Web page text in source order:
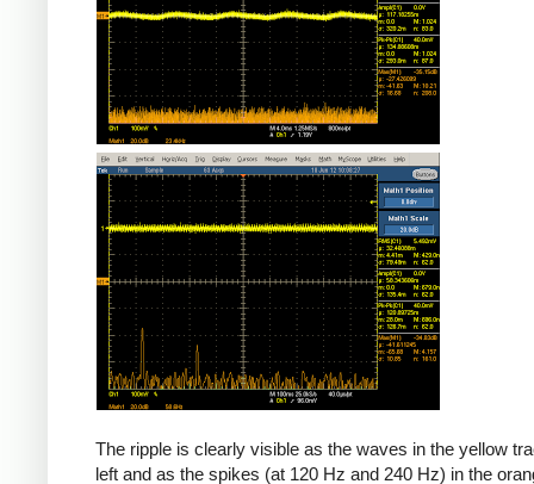
The ripple is clearly visible as the waves in the yellow
left and as the spikes (at 120 Hz and 240 Hz) in the